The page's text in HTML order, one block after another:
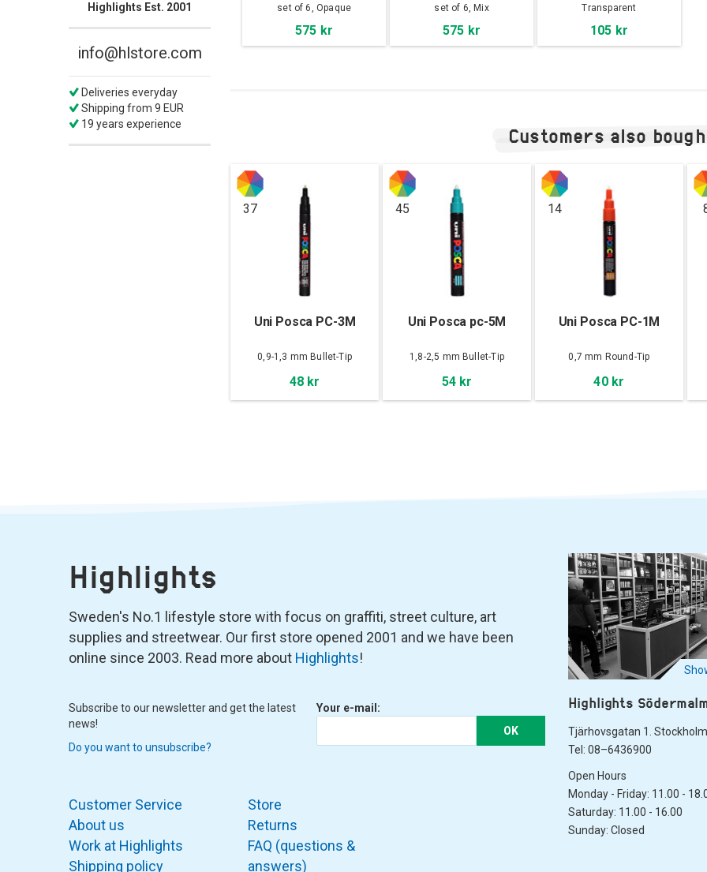
Highlights Est. 2001
info@hlstore.com
Deliveries everyday
Shipping from 9 EUR
19 years experience
set of 6, Opaque
575 kr
set of 6, Mix
575 kr
Transparent
105 kr
Customers also
37
Uni Posca PC-3M
0,9-1,3 mm Bullet-Tip
48 kr
45
Uni Posca pc-5M
1,8-2,5 mm Bullet-Tip
54 kr
14
Uni Posca PC-1M
0,7 mm Round-Tip
40 kr
Highlights
Sweden's No.1 lifestyle store with focus on graffiti, street culture, art
supplies and streetwear. Our first store opened 2001 and we have been
online since 2003. Read more about Highlights!
Subscribe to our newsletter and get the latest
news!
Do you want to unsubscribe?
Your e-mail:
OK
Highlights
Tjärhovsgatan 1. Stockholm
Tel: 08–6436900
Open Hours
Monday - Friday: 11.00 -
Saturday: 11.00 - 16.00
Sunday: Closed
Customer Service
About us
Work at Highlights
Shipping policy
Store
Returns
FAQ (questions &
answers)